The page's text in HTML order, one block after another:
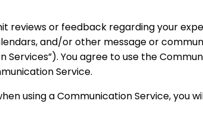
reviews or feedback regarding your
and/or other message or
You agree to use the
Service.
using a Communication Service, you